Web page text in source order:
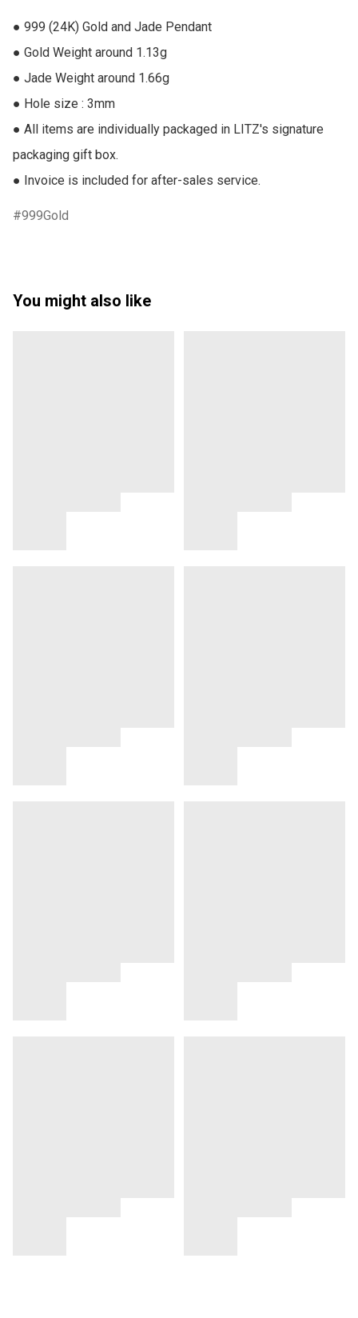
● 999 (24K) Gold and Jade Pendant
● Gold Weight around 1.13g
● Jade Weight around 1.66g
● Hole size : 3mm
● All items are individually packaged in LITZ's signature
packaging gift box.
● Invoice is included for after-sales service.
999Gold
You might also like